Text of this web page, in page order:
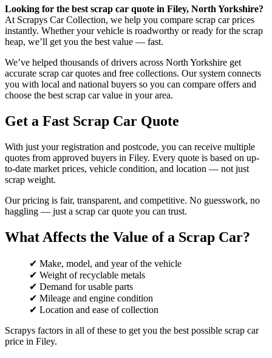
Looking for the best scrap car quote in Filey, North Yorkshire?
At Scrapys Car Collection, we help you compare scrap car prices
instantly. Whether your vehicle is roadworthy or ready for the scrap
heap, we’ll get you the best value — fast.
We’ve helped thousands of drivers across North Yorkshire get
accurate scrap car quotes and free collections. Our system connects
you with local and national buyers so you can compare offers and
choose the best scrap car value in your area.
Get a Fast Scrap Car Quote
With just your registration and postcode, you can receive multiple
quotes from approved buyers in Filey. Every quote is based on up-
to-date market prices, vehicle condition, and location — not just
scrap weight.
Our pricing is fair, transparent, and competitive. No guesswork, no
haggling — just a scrap car quote you can trust.
What Affects the Value of a Scrap Car?
✔ Make, model, and year of the vehicle
✔ Weight of recyclable metals
✔ Demand for usable parts
✔ Mileage and engine condition
✔ Location and ease of collection
Scrapys factors in all of these to get you the best possible scrap car
price in Filey.